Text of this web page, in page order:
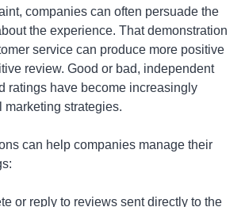
companies can often persuade the
the experience. That demonstration
service can produce more positive
review. Good or bad, independent
ratings have become increasingly
marketing strategies.
can help companies manage their
or reply to reviews sent directly to the